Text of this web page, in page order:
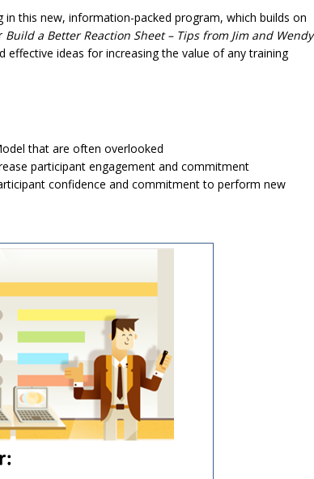
this new, information-packed program, which builds on
Build a Better Reaction Sheet – Tips from Jim and Wendy
effective ideas for increasing the value of any training
that are often overlooked
participant engagement and commitment
confidence and commitment to perform new